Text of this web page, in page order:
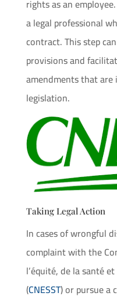
rights as an
a legal professional
contract. This step
provisions and
amendments that
legislation.
Taking Legal Action
In cases of wrongful
complaint with the
l’équité, de la santé
(CNESST) or pursue a